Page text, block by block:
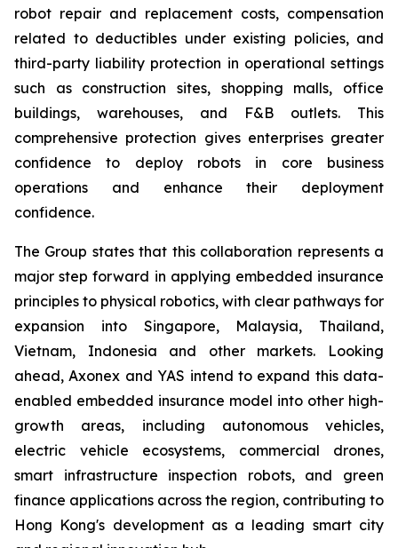
robot repair and replacement costs, compensation
related to deductibles under existing policies, and
third-party liability protection in operational settings
such as construction sites, shopping malls, office
buildings, warehouses, and F&B outlets. This
comprehensive protection gives enterprises greater
confidence to deploy robots in core business
operations and enhance their deployment
confidence.
The Group states that this collaboration represents a
major step forward in applying embedded insurance
principles to physical robotics, with clear pathways for
expansion into Singapore, Malaysia, Thailand,
Vietnam, Indonesia and other markets. Looking
ahead, Axonex and YAS intend to expand this data-
enabled embedded insurance model into other high-
growth areas, including autonomous vehicles,
electric vehicle ecosystems, commercial drones,
smart infrastructure inspection robots, and green
finance applications across the region, contributing to
Hong Kong's development as a leading smart city